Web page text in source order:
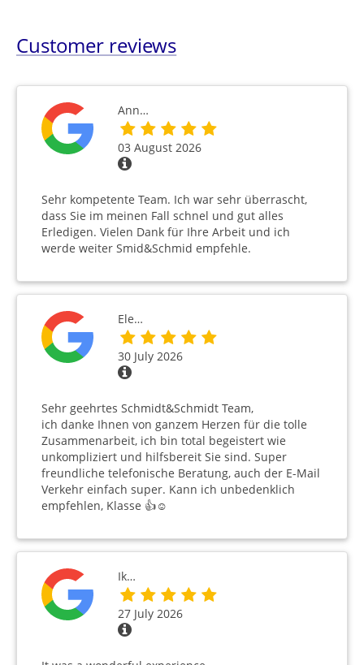
Customer reviews
Ann…
03 August 2026
Sehr kompetente Team. Ich war sehr überrascht,
dass Sie im meinen Fall schnel und gut alles
Erledigen. Vielen Dank für Ihre Arbeit und ich
werde weiter Smid&Schmid empfehle.
Ele…
30 July 2026
Sehr geehrtes Schmidt&Schmidt Team,
ich danke Ihnen von ganzem Herzen für die tolle
Zusammenarbeit, ich bin total begeistert wie
unkompliziert und hilfsbereit Sie sind. Super
freundliche telefonische Beratung, auch der E-Mail
Verkehr einfach super. Kann ich unbedenklich
empfehlen, Klasse 👍☺️
Ik…
27 July 2026